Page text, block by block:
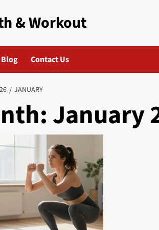
& Workout
Blog Contact Us
JANUARY
January